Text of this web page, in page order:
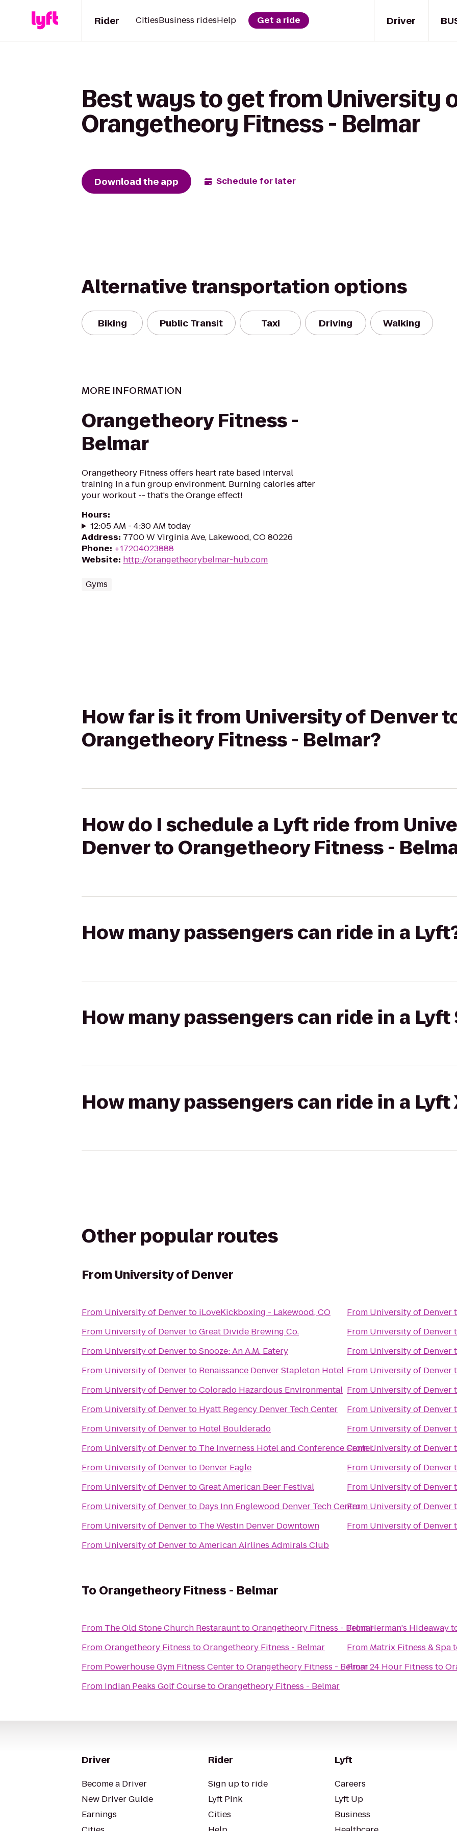
Driver
Rider CitiesBusiness ridesHelp Get a ride
Best ways to get from University
Orangetheory Fitness - Belmar
Download the app Schedule for later
Alternative transportation options
Biking Public Transit Taxi Driving Walking
MORE INFORMATION
Orangetheory Fitness -
Belmar
Orangetheory Fitness offers heart rate based interval
training in a fun group environment. Burning calories after
your workout -- that's the Orange effect!
Hours:
12:05 AM - 4:30 AM today
Address: 7700 W Virginia Ave, Lakewood, CO 80226
Phone: +17204023888
Website: http://orangetheorybelmar-hub.com
Gyms
How far is it from University of Denver
Orangetheory Fitness - Belmar?
How do I schedule a Lyft ride from
Denver to Orangetheory Fitness -
How many passengers can ride in a
How many passengers can ride in a Lyft
How many passengers can ride in a Lyft
Other popular routes
From University of Denver
From University of Denverto iLoveKickboxing - Lakewood, CO
From University of DenvertoGreat Divide Brewing Co.
From University of DenvertoSnooze: An A.M. Eatery
From University of Denverto Renaissance Denver Stapleton Hotel
From University of DenvertoColorado Hazardous Environmental
From University of Denverto Hyatt Regency Denver Tech Center
From University of Denverto Hotel Boulderado
From University of Denverto The Inverness Hotel and Conference Center
From University of Denverto Denver Eagle
From University of DenvertoGreat American Beer Festival
From University of Denverto Days Inn Englewood Denver Tech Center
From University of Denverto The Westin Denver Downtown
From University of DenvertoAmerican Airlines Admirals Club
From University of Denver
From University of Denver
From University of Denver
From University of Denver
From University of Denver
From University of Denver
From University of Denver
FromUniversity of Denver
From University of Denver
From University of Denver
From University of Denver
From University of Denver
To Orangetheory Fitness - Belmar
From The Old Stone Church RestaraunttoOrangetheory Fitness - Belmar
FromOrangetheory Fitness toOrangetheory Fitness - Belmar
From Powerhouse Gym Fitness CentertoOrangetheory Fitness - Belmar
From Indian Peaks Golf CoursetoOrangetheory Fitness - Belmar
FromHerman's Hideaway
From Matrix Fitness & Spa
From24 Hour Fitness to
Driver
Become a Driver
New Driver Guide
Earnings
Rider
Sign up to ride
Lyft Pink
Cities
Lyft
Careers
Lyft Up
Business